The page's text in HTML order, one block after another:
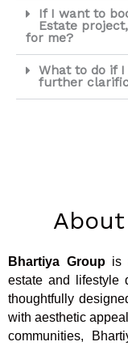
If I want to
Estate
for me?
What to do if I
further
Bhartiya Groupis
estate and lifestyle
thoughtfully
with aesthetic
communities,